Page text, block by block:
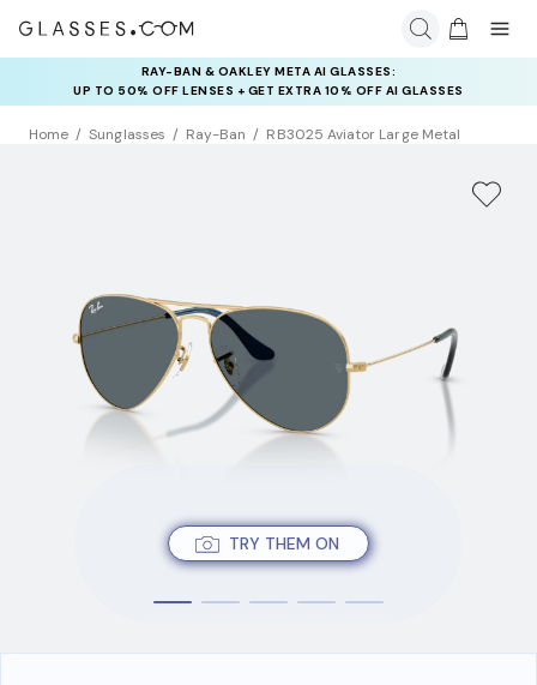
RAY-BAN & OAKLEY META AI GLASSES:
UP TO 50% OFF LENSES + GET EXTRA 10% OFF AI GLASSES
LENSES
Home Sunglasses Ray-Ban RB3025 Aviator Large Metal
TRY THEM ON